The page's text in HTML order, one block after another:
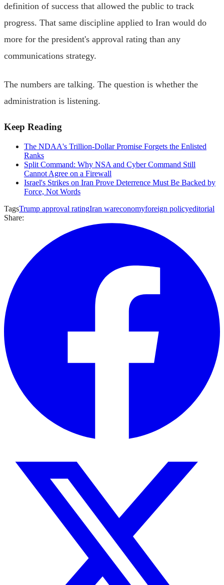
definition of success that allowed the public to track
progress. That same discipline applied to Iran would do
more for the president's approval rating than any
communications strategy.
The numbers are talking. The question is whether the
administration is listening.
Keep Reading
The NDAA's Trillion-Dollar Promise Forgets the Enlisted
Ranks
Split Command: Why NSA and Cyber Command Still
Cannot Agree on a Firewall
Israel's Strikes on Iran Prove Deterrence Must Be Backed by
Force, Not Words
TagsTrump approval ratingIran wareconomyforeign policyeditorial
Share: